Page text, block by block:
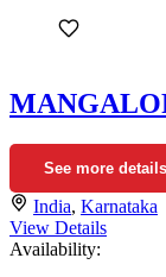
See more details
India, Karnataka
View Details
Availability: